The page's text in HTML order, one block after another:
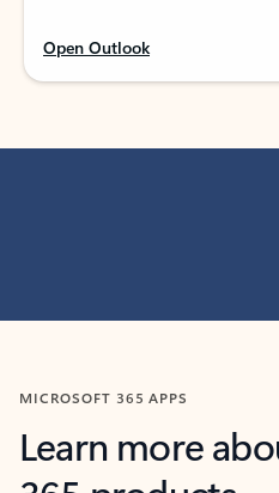
Open Outlook
MICROSOFT 365 APPS
Learn more